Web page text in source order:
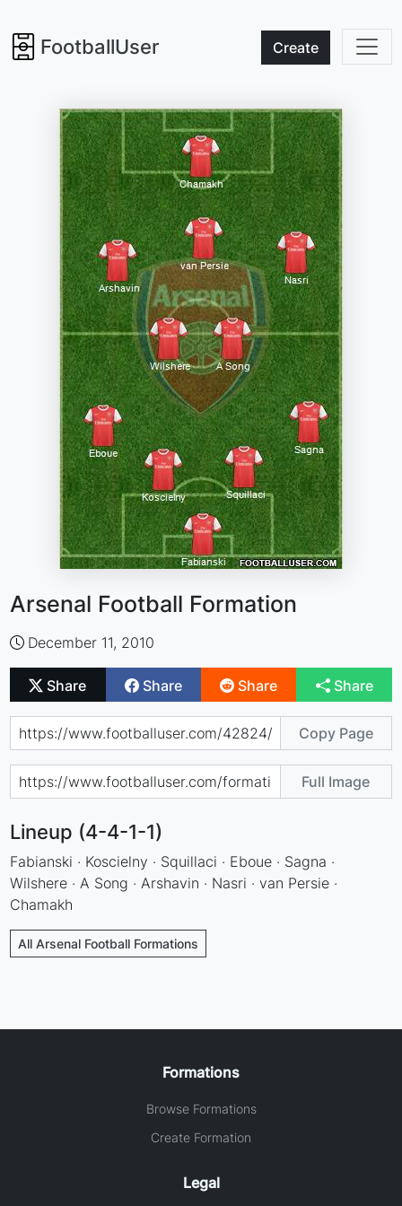
FootballUser Create
Arsenal Football Formation
December 11, 2010
Share Share Share Share
Copy Page
Full Image
Lineup (4-4-1-1)
Fabianski · Koscielny · Squillaci · Eboue · Sagna ·
Wilshere · A Song · Arshavin · Nasri · van Persie ·
Chamakh
All Arsenal Football Formations
Formations
Browse Formations
Create Formation
Legal